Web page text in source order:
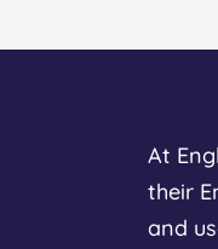
At
their
and